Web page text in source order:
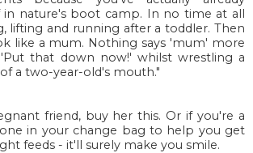
in nature's boot camp. In no time at all
lifting and running after a toddler. Then
like a mum. Nothing says 'mum' more
that down now!' whilst wrestling a
a two-year-old's mouth."
friend, buy her this. Or if you're a
in your change bag to help you get
feeds - it'll surely make you smile.